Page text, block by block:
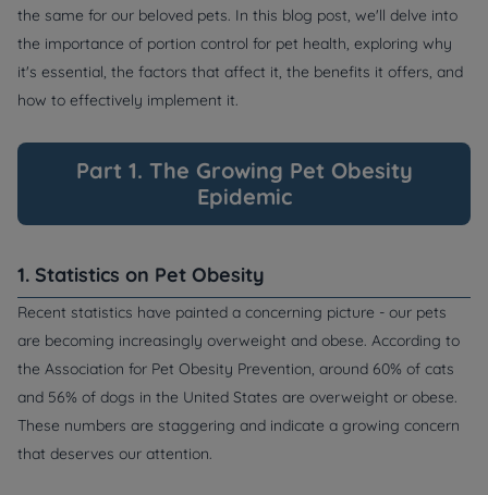
the same for our beloved pets. In this blog post, we'll delve into
the importance of portion control for pet health, exploring why
it's essential, the factors that affect it, the benefits it offers, and
how to effectively implement it.
Part 1. The Growing Pet Obesity
Epidemic
1. Statistics on Pet Obesity
Recent statistics have painted a concerning picture - our pets
are becoming increasingly overweight and obese. According to
the Association for Pet Obesity Prevention, around 60% of cats
and 56% of dogs in the United States are overweight or obese.
These numbers are staggering and indicate a growing concern
that deserves our attention.